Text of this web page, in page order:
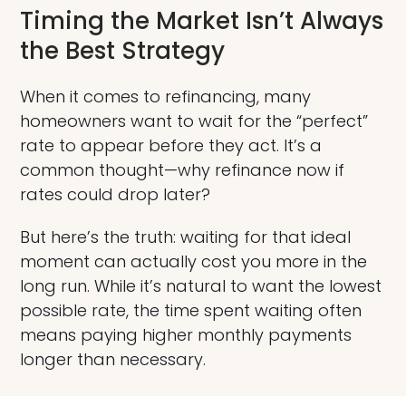
Timing the Market Isn’t Always
the Best Strategy
When it comes to refinancing, many
homeowners want to wait for the “perfect”
rate to appear before they act. It’s a
common thought—why refinance now if
rates could drop later?
But here’s the truth: waiting for that ideal
moment can actually cost you more in the
long run. While it’s natural to want the lowest
possible rate, the time spent waiting often
means paying higher monthly payments
longer than necessary.